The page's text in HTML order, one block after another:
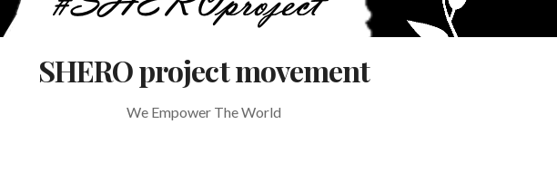
SHERO project movement
We Empower The World